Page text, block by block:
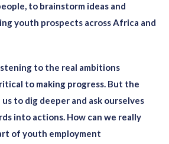
, to brainstorm ideas and
youth prospects across Africa and
to the real ambitions
to making progress. But the
us to dig deeper and ask ourselves
into actions. How can we really
of youth employment